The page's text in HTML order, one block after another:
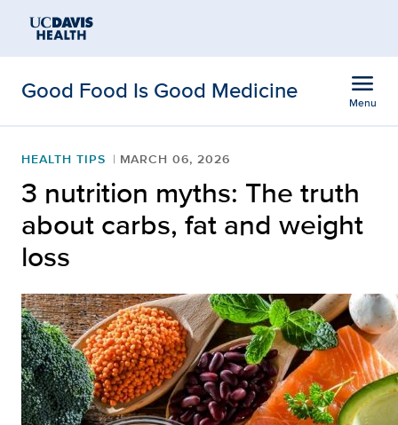
Good Food Is Good Medicine menu
Menu
HEALTH TIPS MARCH 06, 2026
3 nutrition myths: The truth
about carbs, fat and weight
loss